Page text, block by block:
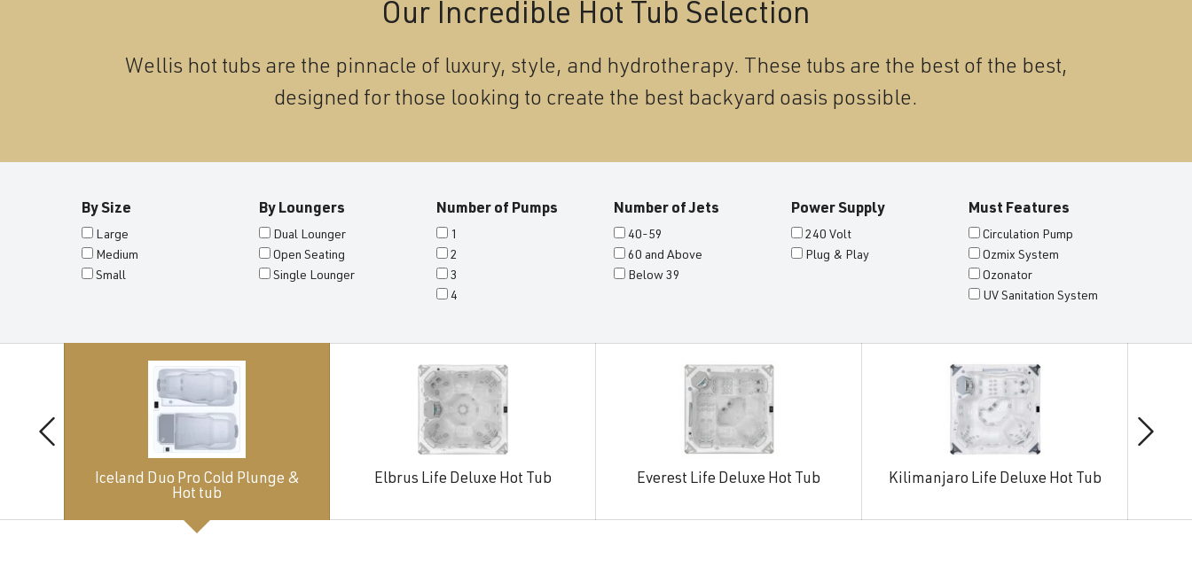
Our Incredible Hot Tub Selection
Wellis hot tubs are the pinnacle of luxury, style, and hydrotherapy. These tubs are the best of the best,
designed for those looking to create the best backyard oasis possible.
By Size
Large
Medium
Small
By Loungers
Dual Lounger
Open Seating
Single Lounger
Number of Pumps
1
2
3
4
Number of Jets
40-59
60 and Above
Below 39
Power Supply
240 Volt
Plug & Play
Must Features
Circulation Pump
Ozmix System
Ozonator
UV Sanitation System
Iceland Duo Pro Cold Plunge &
Hot tub
Elbrus Life Deluxe Hot Tub Everest Life Deluxe Hot Tub Kilimanjaro Life Deluxe Hot Tub